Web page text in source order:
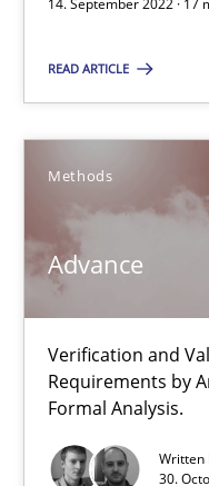
14. September 2022 · 17
READ ARTICLE
Methods
Advance
Verification and
Requirements by
Formal Analysis.
Written
30.
Alain Wegmann
Methods